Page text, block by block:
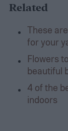
Related
These
for your
Flowers
beautiful
4 of the
indoors